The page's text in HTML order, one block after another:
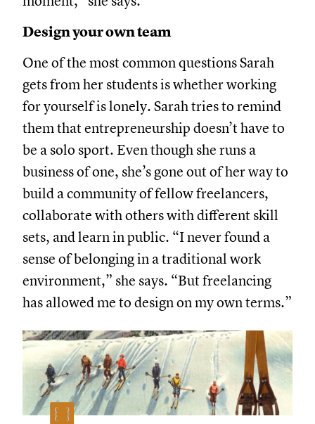
Design your own team
One of the most common questions Sarah
gets from her students is whether working
for yourself is lonely. Sarah tries to remind
them that entrepreneurship doesn’t have to
be a solo sport. Even though she runs a
business of one, she’s gone out of her way to
build a community of fellow freelancers,
collaborate with others with different skill
sets, and learn in public. “I never found a
sense of belonging in a traditional work
environment,” she says. “But freelancing
has allowed me to design on my own terms.”